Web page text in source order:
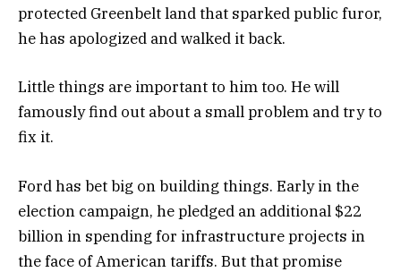
protected Greenbelt land that sparked public furor,
he has apologized and walked it back.
Little things are important to him too. He will
famously find out about a small problem and try to
fix it.
Ford has bet big on building things. Early in the
election campaign, he pledged an additional $22
billion in spending for infrastructure projects in
the face of American tariffs. But that promise